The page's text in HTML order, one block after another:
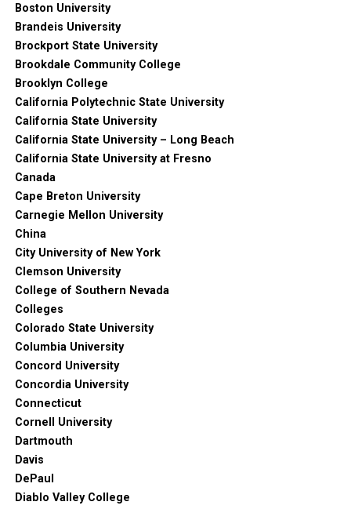
Boston University
Brandeis University
Brockport State University
Brookdale Community College
Brooklyn College
California Polytechnic State University
California State University
California State University – Long Beach
California State University at Fresno
Canada
Cape Breton University
Carnegie Mellon University
China
City University of New York
Clemson University
College of Southern Nevada
Colleges
Colorado State University
Columbia University
Concord University
Concordia University
Connecticut
Cornell University
Dartmouth
Davis
DePaul
Diablo Valley College